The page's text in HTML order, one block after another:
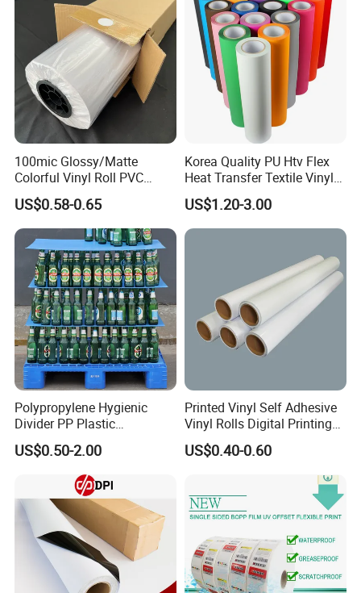
100mic Glossy/Matte
Colorful Vinyl Roll PVC
Adhesive Sticker
US$0.58-0.65
Korea Quality PU Htv Flex
Heat Transfer Textile Vinyl
for Clothing
US$1.20-3.00
Polypropylene Hygienic
Divider PP Plastic
Corrugated Hollow Layer
Pad with Sealed Sides &
US$0.50-2.00
Printed Vinyl Self Adhesive
Vinyl Rolls Digital Printing
Media PVC Vinyl for
Advertising Materials
US$0.40-0.60